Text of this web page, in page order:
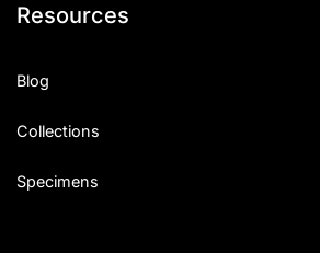
Resources
Blog
Collections
Specimens